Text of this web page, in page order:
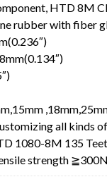
HTD 8M
rubber with fiber
all kinds
1080-8M 135
strength